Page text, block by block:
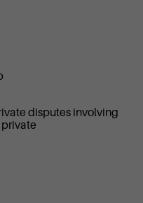
disputes involving